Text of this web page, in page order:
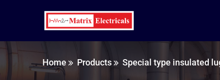
Home Products Special type insulated